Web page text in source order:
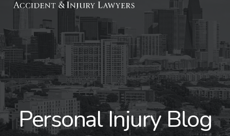
Personal Injury Blog